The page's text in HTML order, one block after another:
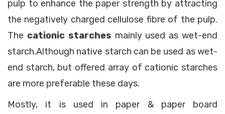
pulp to enhance the paper strength by attracting
the negatively charged cellulose fibre of the pulp.
The cationic starches mainly used as wet-end
starch.Although native starch can be used as wet-
end starch, but offered array of cationic starches
are more preferable these days.
Mostly, it is used in paper & paper board